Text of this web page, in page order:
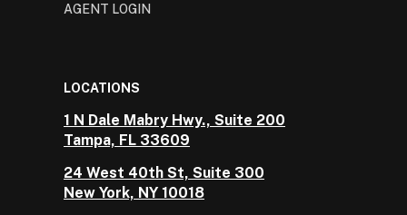
AGENT LOGIN
LOCATIONS
1 N Dale Mabry Hwy., Suite 200
Tampa, FL 33609
24 West 40th St, Suite 300
New York, NY 10018